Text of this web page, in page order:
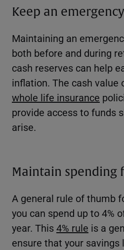
Keep an
Maintaining an
both before and during
cash reserves can help
inflation. The cash value
whole life insurance
provide access to funds
arise.
Maintain spending
A general rule of thumb
you can spend up to 4%
year. This4% rule is a
ensure that your